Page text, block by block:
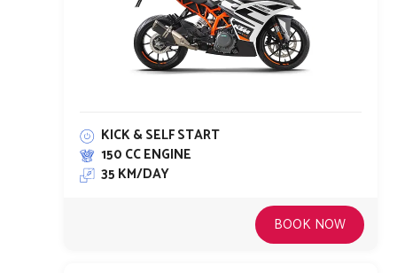
KICK & SELF START
150 CC ENGINE
35 KM/DAY
BOOK NOW